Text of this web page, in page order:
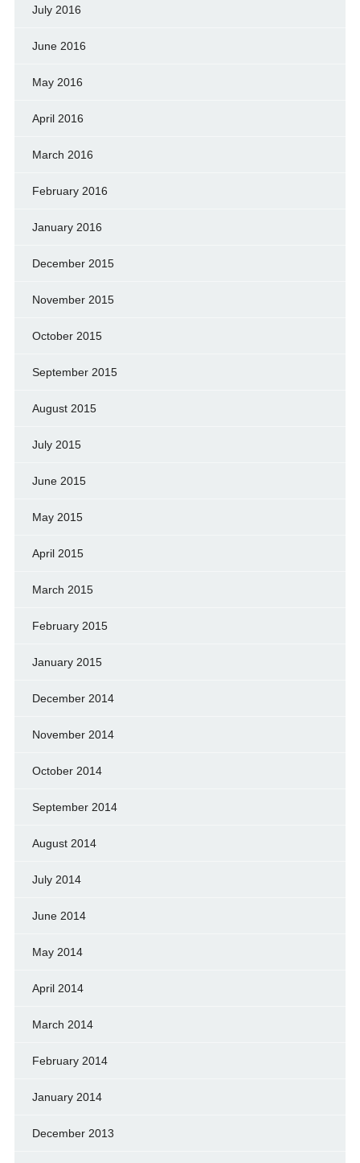
July 2016
June 2016
May 2016
April 2016
March 2016
February 2016
January 2016
December 2015
November 2015
October 2015
September 2015
August 2015
July 2015
June 2015
May 2015
April 2015
March 2015
February 2015
January 2015
December 2014
November 2014
October 2014
September 2014
August 2014
July 2014
June 2014
May 2014
April 2014
March 2014
February 2014
January 2014
December 2013